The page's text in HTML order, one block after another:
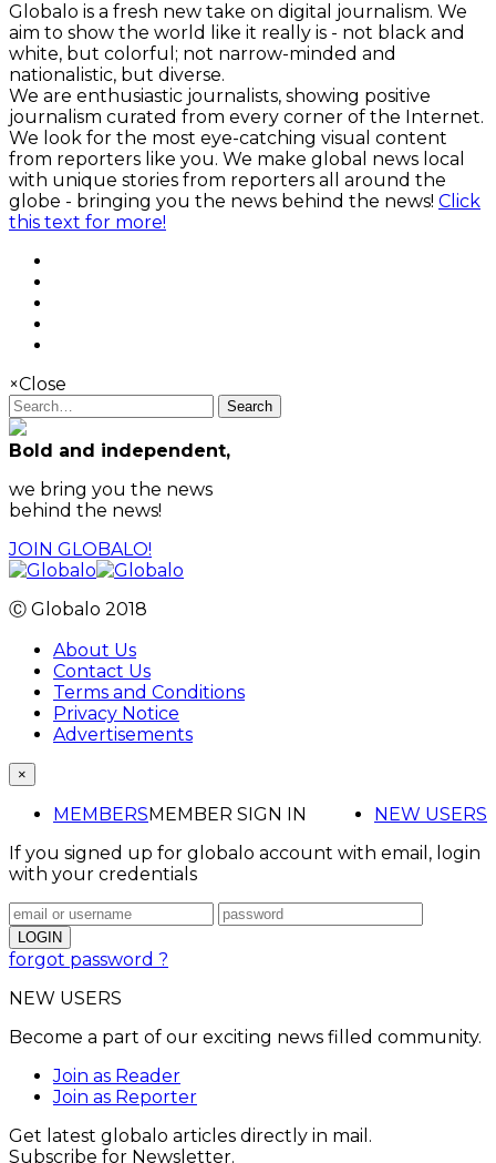
Globalo is a fresh new take on digital journalism. We
aim to show the world like it really is - not black and
white, but colorful; not narrow-minded and
nationalistic, but diverse.
We are enthusiastic journalists, showing positive
journalism curated from every corner of the Internet.
We look for the most eye-catching visual content
from reporters like you. We make global news local
with unique stories from reporters all around the
globe - bringing you the news behind the news! Click
this text for more!
×Close
Search
Bold and independent,
we bring you the news
behind the news!
JOIN GLOBALO!
Ⓒ Globalo 2018
About Us
Contact Us
Terms and Conditions
Privacy Notice
Advertisements
×
MEMBERS NEW USERS
MEMBER SIGN IN
If you signed up for globalo account with email, login
with your credentials
forgot password ?
NEW USERS
Become a part of our exciting news filled community.
Join as Reader
Join as Reporter
Get latest globalo articles directly in mail.
Subscribe for Newsletter.